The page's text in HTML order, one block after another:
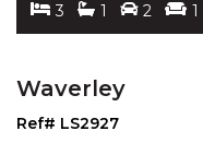
3 1 2 1
Waverley
Ref# LS2927